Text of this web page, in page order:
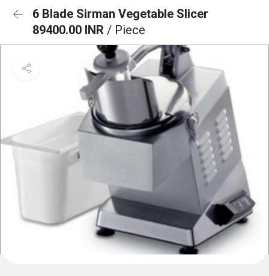
6 Blade Sirman Vegetable Slicer
89400.00 INR / Piece